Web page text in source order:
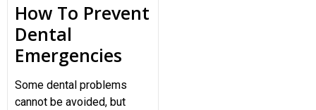
How To Prevent
Dental
Emergencies
Some dental problems
cannot be avoided, but